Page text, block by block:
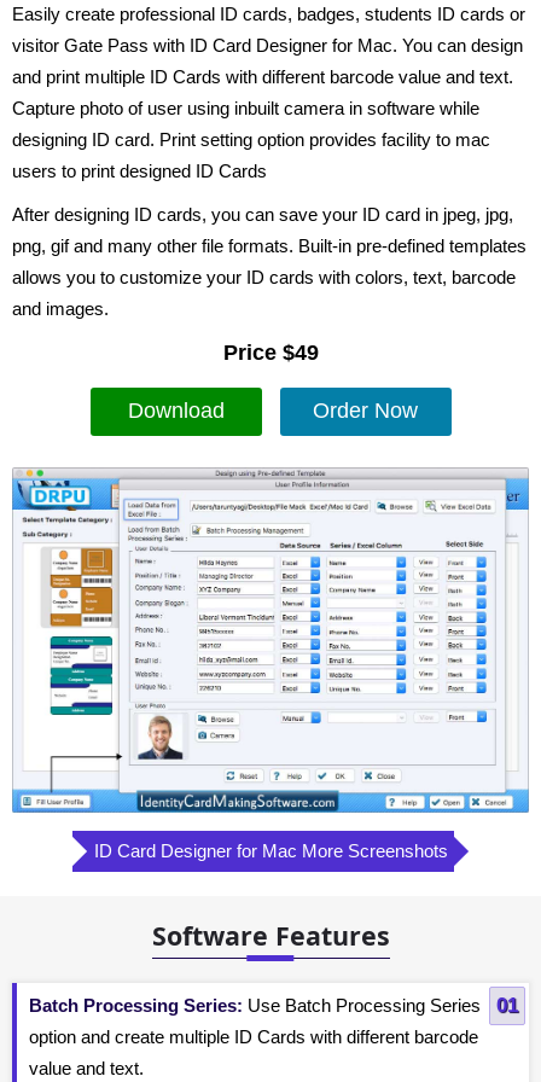
Easily create professional ID cards, badges, students ID cards or
visitor Gate Pass with ID Card Designer for Mac. You can design
and print multiple ID Cards with different barcode value and text.
Capture photo of user using inbuilt camera in software while
designing ID card. Print setting option provides facility to mac
users to print designed ID Cards
After designing ID cards, you can save your ID card in jpeg, jpg,
png, gif and many other file formats. Built-in pre-defined templates
allows you to customize your ID cards with colors, text, barcode
and images.
Price $49
Download Order Now
ID Card Designer for Mac More Screenshots
Software Features
Batch Processing Series: Use Batch Processing Series
option and create multiple ID Cards with different barcode
value and text.